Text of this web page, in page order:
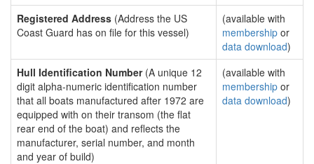
Registered Address (Address the US
Coast Guard has on file for this vessel)
(available with
membership or
data download)
Hull Identification Number(A unique 12
digit alpha-numeric identification number
that all boats manufactured after 1972 are
equipped with on their transom (the flat
rear end of the boat) and reflects the
manufacturer, serial number, and month
and year of build)
(available with
membership or
data download)